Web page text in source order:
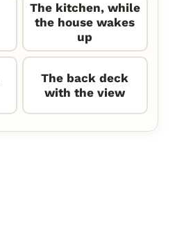
The kitchen, while
the house wakes
up
The back deck
with the view